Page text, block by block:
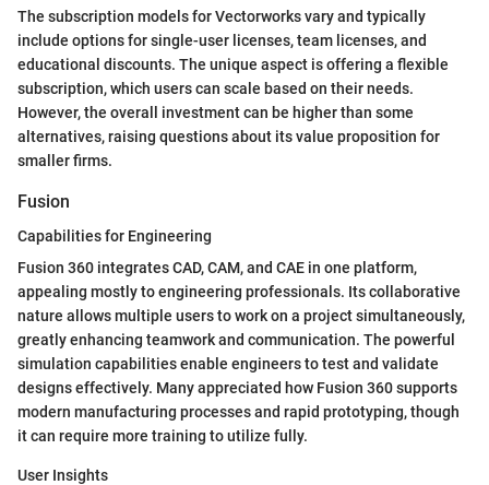
The subscription models for Vectorworks vary and typically
include options for single-user licenses, team licenses, and
educational discounts. The unique aspect is offering a flexible
subscription, which users can scale based on their needs.
However, the overall investment can be higher than some
alternatives, raising questions about its value proposition for
smaller firms.
Fusion
Capabilities for Engineering
Fusion 360 integrates CAD, CAM, and CAE in one platform,
appealing mostly to engineering professionals. Its collaborative
nature allows multiple users to work on a project simultaneously,
greatly enhancing teamwork and communication. The powerful
simulation capabilities enable engineers to test and validate
designs effectively. Many appreciated how Fusion 360 supports
modern manufacturing processes and rapid prototyping, though
it can require more training to utilize fully.
User Insights